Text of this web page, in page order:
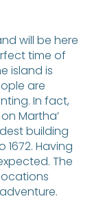
will be here
time of
island is
are
In fact,
Martha’
building
Having
The